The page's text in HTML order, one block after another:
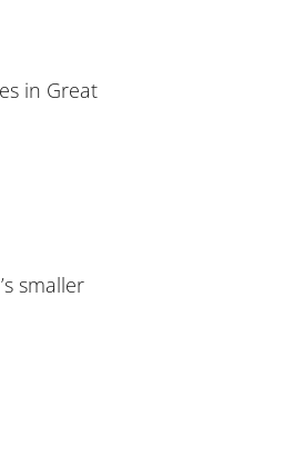
in Great
smaller